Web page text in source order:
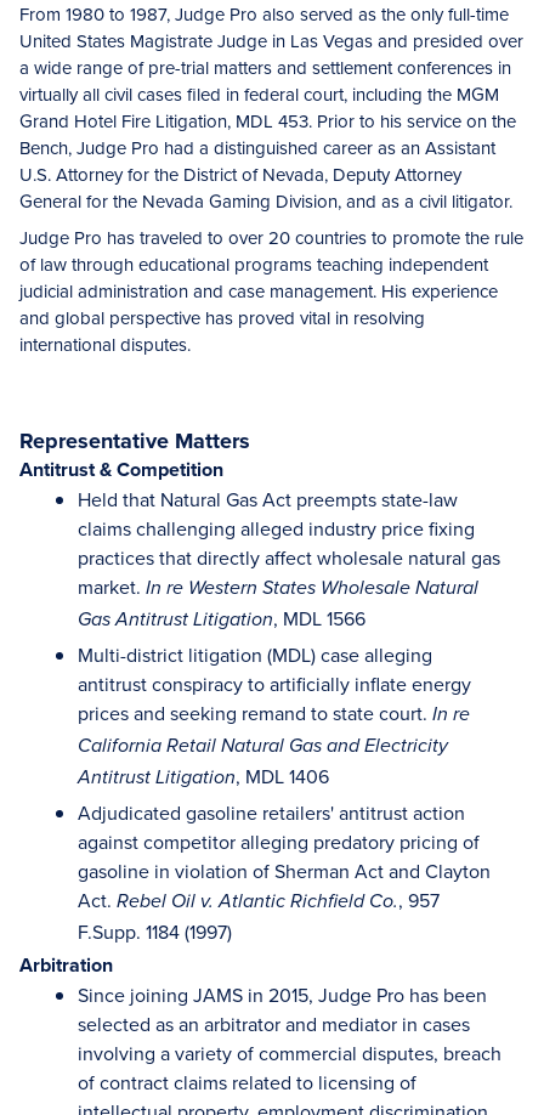
From 1980 to 1987, Judge Pro also served as the only full-time
United States Magistrate Judge in Las Vegas and presided over
a wide range of pre-trial matters and settlement conferences in
virtually all civil cases filed in federal court, including the MGM
Grand Hotel Fire Litigation, MDL 453. Prior to his service on the
Bench, Judge Pro had a distinguished career as an Assistant
U.S. Attorney for the District of Nevada, Deputy Attorney
General for the Nevada Gaming Division, and as a civil litigator.
Judge Pro has traveled to over 20 countries to promote the rule
of law through educational programs teaching independent
judicial administration and case management. His experience
and global perspective has proved vital in resolving
international disputes.
Representative Matters
Antitrust & Competition
Held that Natural Gas Act preempts state-law
claims challenging alleged industry price fixing
practices that directly affect wholesale natural gas
market. In re Western States Wholesale Natural
Gas Antitrust Litigation, MDL 1566
Multi-district litigation (MDL) case alleging
antitrust conspiracy to artificially inflate energy
prices and seeking remand to state court. In re
California Retail Natural Gas and Electricity
Antitrust Litigation, MDL 1406
Adjudicated gasoline retailers' antitrust action
against competitor alleging predatory pricing of
gasoline in violation of Sherman Act and Clayton
Act. Rebel Oil v. Atlantic Richfield Co., 957
F.Supp. 1184 (1997)
Arbitration
Since joining JAMS in 2015, Judge Pro has been
selected as an arbitrator and mediator in cases
involving a variety of commercial disputes, breach
of contract claims related to licensing of